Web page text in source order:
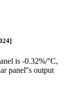
is -0.32%/°C,
panel''s output